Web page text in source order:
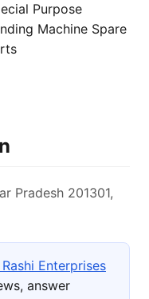
Purpose
Machine Spare
Pradesh 201301,
Enterprises
answer